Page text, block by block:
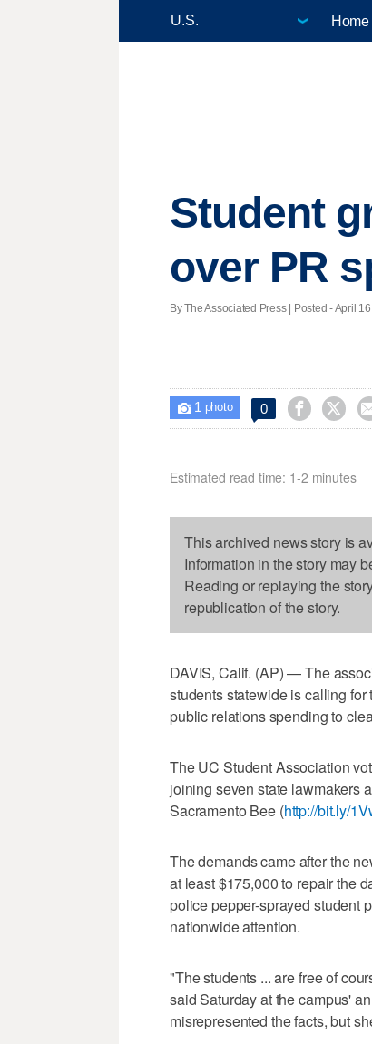
Home
Student
over PR
By The Associated Press | Posted - April
 1 photo 0  
Estimated read time: 1-2 minutes
This archived news story is
Information in the story may
Reading or replaying the
republication of the story.
DAVIS, Calif. (AP) — The
students statewide is calling
public relations spending to
The UC Student Association
joining seven state lawmakers
Sacramento Bee (http://bit.ly/
The demands came after the
at least $175,000 to repair the
police pepper-sprayed student
nationwide attention.
"The students ... are free of
said Saturday at the campus'
misrepresented the facts, but